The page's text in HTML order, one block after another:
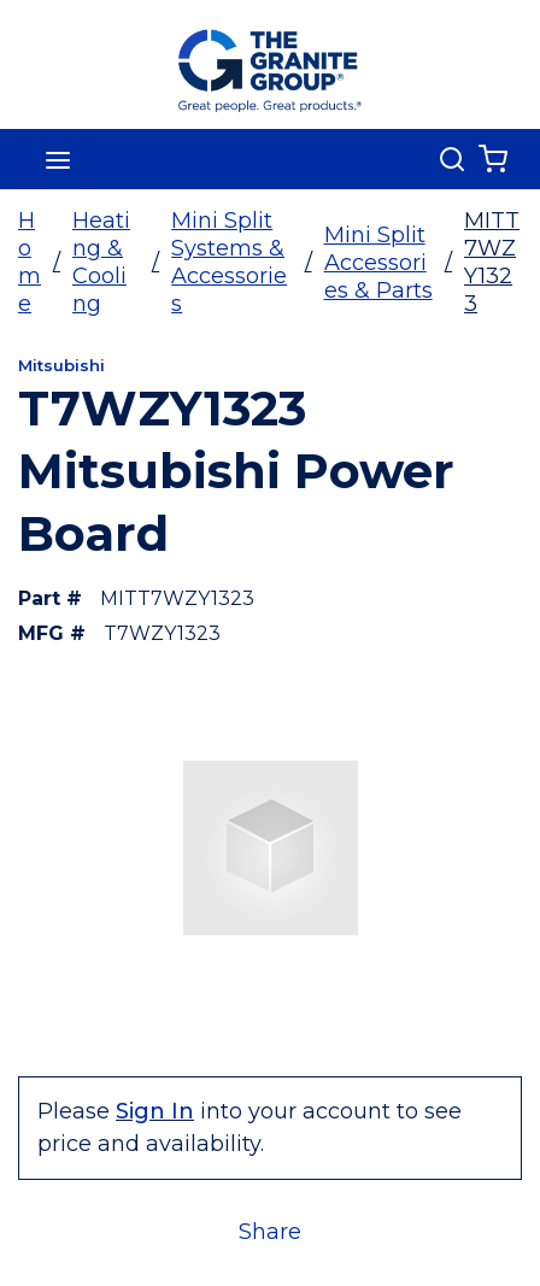
Skip To Main Content
Search
H
o
m
e
/
Heati
ng &
Cooli
ng
/
Mini Split
Systems &
Accessorie
s
/
Mini Split
Accessori
es & Parts
/
MITT
7WZ
Y132
3
Mitsubishi
T7WZY1323
Mitsubishi Power
Board
Part #
MITT7WZY1323
MFG #
T7WZY1323
Please Sign In into your account to see
price and availability.
Share